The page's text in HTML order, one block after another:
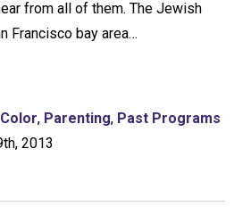
from all of them. The Jewish
Francisco bay area…
, Parenting, Past Programs
2013